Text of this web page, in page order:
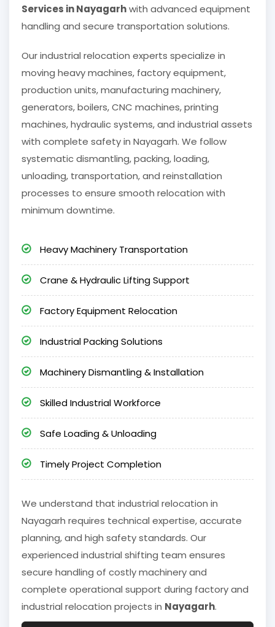
Services in Nayagarhwith advanced equipment
handling and secure transportation solutions.
Our industrial relocation experts specialize in
moving heavy machines, factory equipment,
production units, manufacturing machinery,
generators, boilers, CNC machines, printing
machines, hydraulic systems, and industrial assets
with complete safety in Nayagarh. We follow
systematic dismantling, packing, loading,
unloading, transportation, and reinstallation
processes to ensure smooth relocation with
minimum downtime.
Heavy Machinery Transportation
Crane & Hydraulic Lifting Support
Factory Equipment Relocation
Industrial Packing Solutions
Machinery Dismantling & Installation
Skilled Industrial Workforce
Safe Loading & Unloading
Timely Project Completion
We understand that industrial relocation in
Nayagarh requires technical expertise, accurate
planning, and high safety standards. Our
experienced industrial shifting team ensures
secure handling of costly machinery and
complete operational support during factory and
industrial relocation projects in Nayagarh.